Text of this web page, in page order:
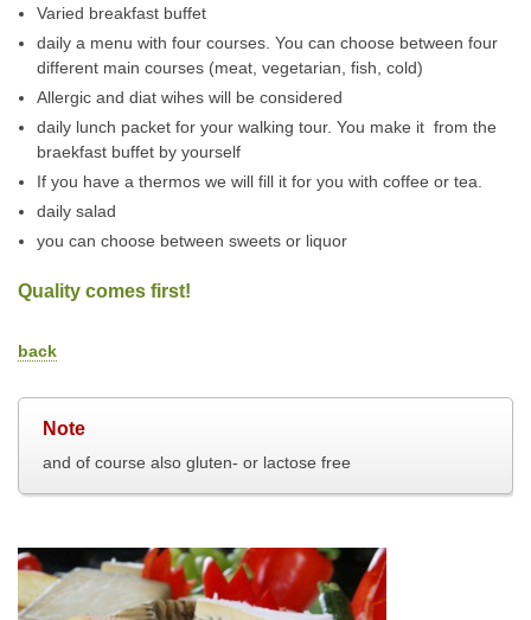
Varied breakfast buffet
daily a menu with four courses. You can choose between four
different main courses (meat, vegetarian, fish, cold)
Allergic and diat wihes will be considered
daily lunch packet for your walking tour. You make it from the
braekfast buffet by yourself
If you have a thermos we will fill it for you with coffee or tea.
daily salad
you can choose between sweets or liquor
Quality comes first!
back
Note
and of course also gluten- or lactose free